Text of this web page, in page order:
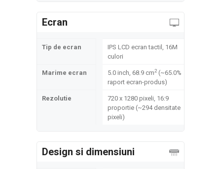
Ecran
Tip de ecran
IPS LCD ecran tactil, 16M
culori
Marime ecran 5.0 inch, 68.9 cm2(~65.0%
raport ecran-produs)
Rezolutie
720 x 1280 pixeli, 16:9
proportie (~294 densitate
pixeli)
Design si dimensiuni